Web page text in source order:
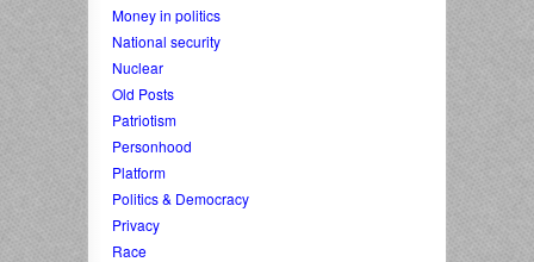
Money in politics
National security
Nuclear
Old Posts
Patriotism
Personhood
Platform
Politics & Democracy
Privacy
Race